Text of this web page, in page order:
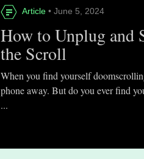
Article • June 5, 2024
How to Unplug and
the Scroll
When you find yourself
phone away. But do you ever find
...